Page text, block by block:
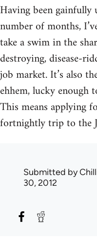
Having been
number of months,
take a swim in the
destroying, disease-
job market. It’s also
ehhem, lucky enough
This means applying
fortnightly trip to the
Submitted by
30, 2012